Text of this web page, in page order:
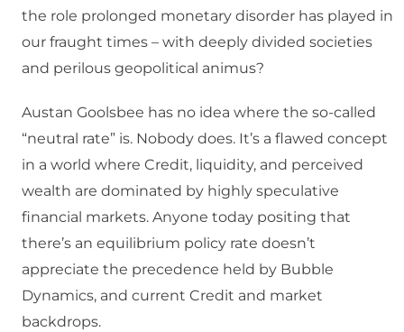
the role prolonged monetary disorder has played in
our fraught times – with deeply divided societies
and perilous geopolitical animus?
Austan Goolsbee has no idea where the so-called
“neutral rate” is. Nobody does. It’s a flawed concept
in a world where Credit, liquidity, and perceived
wealth are dominated by highly speculative
financial markets. Anyone today positing that
there’s an equilibrium policy rate doesn’t
appreciate the precedence held by Bubble
Dynamics, and current Credit and market
backdrops.